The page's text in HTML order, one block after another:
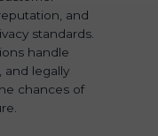
and
standards.
handle
and legally
chances of